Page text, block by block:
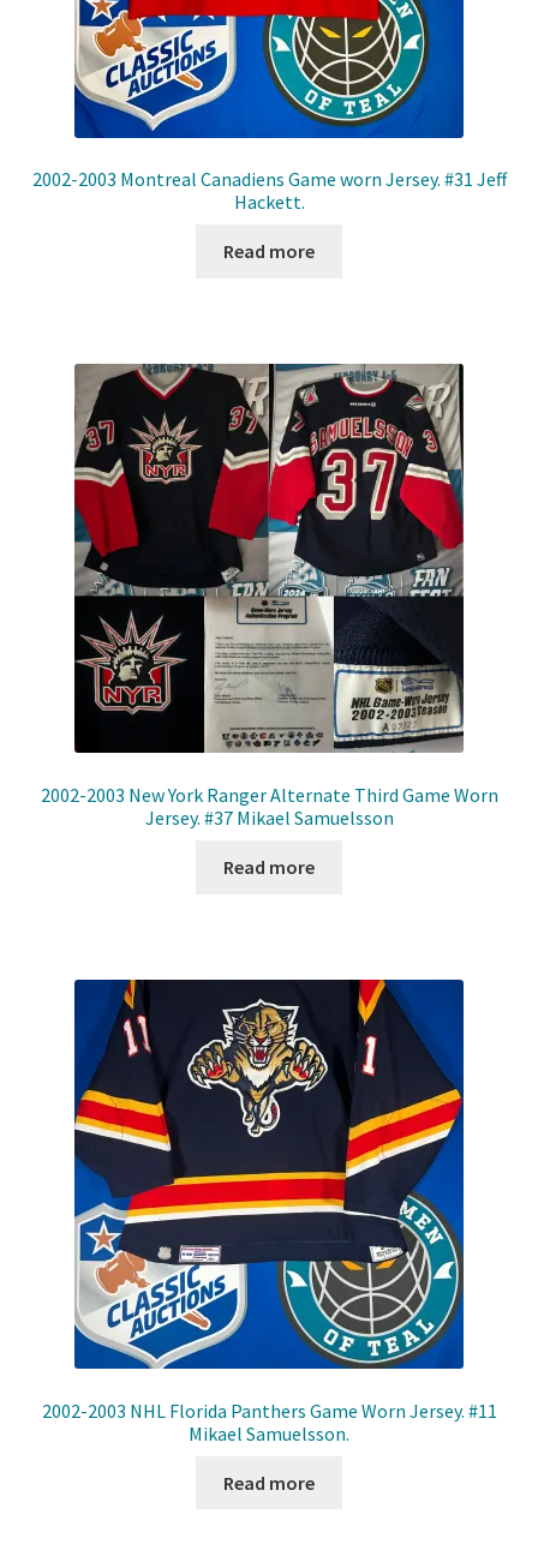
2002-2003 Montreal Canadiens Game worn Jersey. #31 Jeff
Hackett.
Read more
2002-2003 New York Ranger Alternate Third Game Worn
Jersey. #37 Mikael Samuelsson
Read more
2002-2003 NHL Florida Panthers Game Worn Jersey. #11
Mikael Samuelsson.
Read more